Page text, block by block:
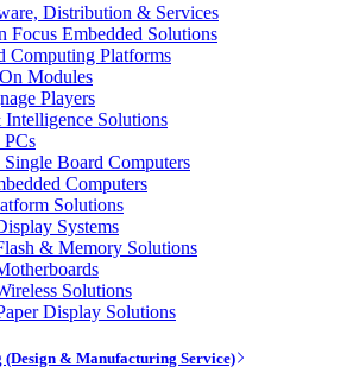
Distribution & Services
Focus Embedded Solutions
Computing Platforms
Modules
Players
Solutions
PCs
Single Board Computers
Computers
Solutions
Systems
& Memory Solutions
Solutions
Display Solutions
(Design & Manufacturing Service)